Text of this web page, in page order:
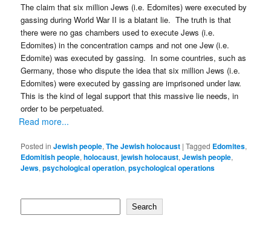
The claim that six million Jews (i.e. Edomites) were executed by
gassing during World War II is a blatant lie. The truth is that
there were no gas chambers used to execute Jews (i.e.
Edomites) in the concentration camps and not one Jew (i.e.
Edomite) was executed by gassing. In some countries, such as
Germany, those who dispute the idea that six million Jews (i.e.
Edomites) were executed by gassing are imprisoned under law.
This is the kind of legal support that this massive lie needs, in
order to be perpetuated.
Read more...
Posted in Jewish people,The Jewish holocaust |Tagged Edomites,
Edomitish people,holocaust,jewish holocaust,Jewish people,
Jews,psychological operation,psychological operations
Search